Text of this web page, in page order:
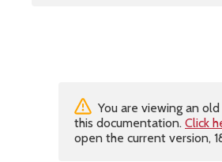
You are viewing an
this documentation. Click
open the current version,